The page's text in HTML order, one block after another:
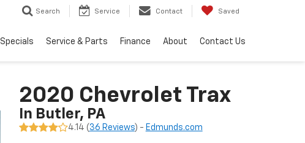
Search Service Contact Saved
Specials Service & Parts Finance About Contact Us
2020 Chevrolet Trax
In Butler, PA
4.14 ( 36 Reviews) - Edmunds.com